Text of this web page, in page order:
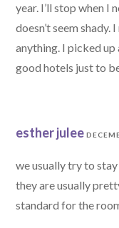
year. I’ll stop when I
doesn’t seem shady.
anything. I picked
good hotels just to
esther julee
we usually try to
they are usually
standard for the